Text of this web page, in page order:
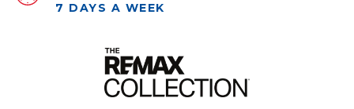
7 DAYS A WEEK